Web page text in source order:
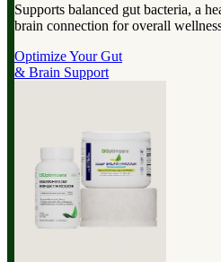
Supports balanced gut bacteria, a
brain connection for overall
Optimize Your Gut
& Brain Support